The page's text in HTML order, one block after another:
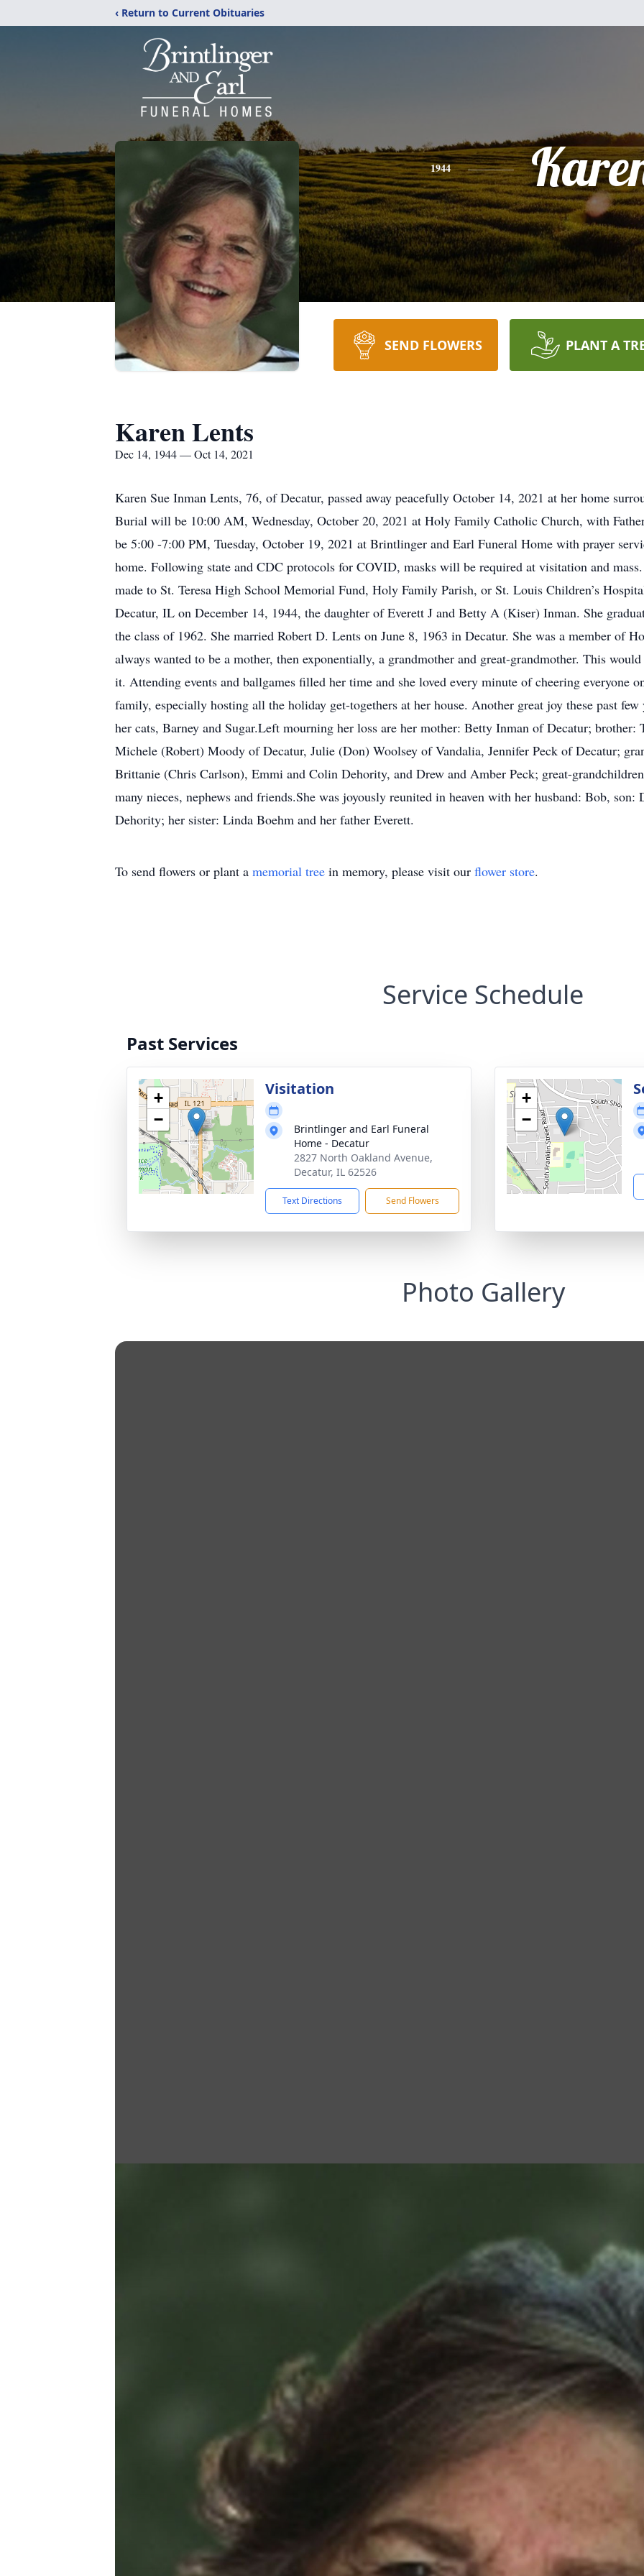
‹ Return to Current Obituaries
1944
SEND FLOWERS PLANT A
Karen Lents
Dec 14, 1944 — Oct 14, 2021
Karen Sue Inman Lents, 76, of Decatur, passed away peacefully October 14, 2021 at her home
Burial will be 10:00 AM, Wednesday, October 20, 2021 at Holy Family Catholic Church, with
be 5:00 -7:00 PM, Tuesday, October 19, 2021 at Brintlinger and Earl Funeral Home with prayer
home. Following state and CDC protocols for COVID, masks will be required at visitation and
made to St. Teresa High School Memorial Fund, Holy Family Parish, or St. Louis Children’s
Decatur, IL on December 14, 1944, the daughter of Everett J and Betty A (Kiser) Inman. She
the class of 1962. She married Robert D. Lents on June 8, 1963 in Decatur. She was a member of
always wanted to be a mother, then exponentially, a grandmother and great-grandmother. This
it. Attending events and ballgames filled her time and she loved every minute of cheering everyone
family, especially hosting all the holiday get-togethers at her house. Another great joy these past few
her cats, Barney and Sugar.Left mourning her loss are her mother: Betty Inman of Decatur;
Michele (Robert) Moody of Decatur, Julie (Don) Woolsey of Vandalia, Jennifer Peck of Decatur;
Brittanie (Chris Carlson), Emmi and Colin Dehority, and Drew and Amber Peck; great-
many nieces, nephews and friends.She was joyously reunited in heaven with her husband: Bob,
Dehority; her sister: Linda Boehm and her father Everett.
To send flowers or plant a memorial tree in memory, please visit our flower store.
Service Schedule
Past Services
+
−
Visitation
Brintlinger and Earl Funeral
Home - Decatur
2827 North Oakland Avenue,
Decatur, IL 62526
Text Directions Send Flowers
+
−
Photo Gallery